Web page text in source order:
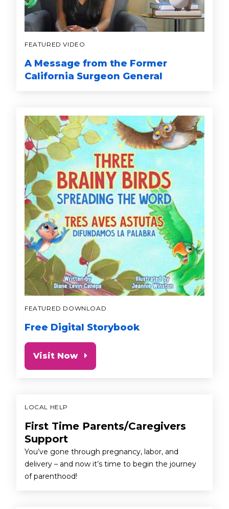
FEATURED VIDEO
A Message from the Former
California Surgeon General
FEATURED DOWNLOAD
Free Digital Storybook
Visit Now
LOCAL HELP
First Time Parents/Caregivers
Support
You’ve gone through pregnancy, labor, and
delivery – and now it’s time to begin the journey
of parenthood!